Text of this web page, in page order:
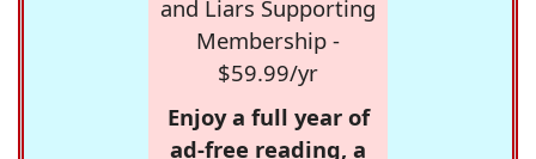
and Liars Supporting
Membership -
$59.99/yr
Enjoy a full year of
ad-free reading, a